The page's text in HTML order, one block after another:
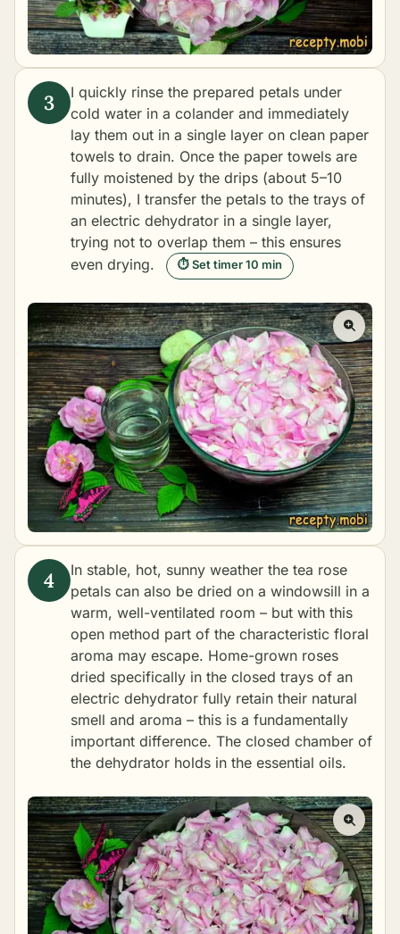
I quickly rinse the prepared petals under
cold water in a colander and immediately
lay them out in a single layer on clean paper
towels to drain. Once the paper towels are
fully moistened by the drips (about 5–10
minutes), I transfer the petals to the trays of
an electric dehydrator in a single layer,
trying not to overlap them – this ensures
even drying.
⏱ Set timer 10 min
In stable, hot, sunny weather the tea rose
petals can also be dried on a windowsill in a
warm, well-ventilated room – but with this
open method part of the characteristic floral
aroma may escape. Home-grown roses
dried specifically in the closed trays of an
electric dehydrator fully retain their natural
smell and aroma – this is a fundamentally
important difference. The closed chamber of
the dehydrator holds in the essential oils.